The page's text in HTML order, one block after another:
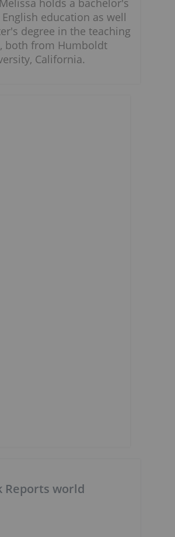
holds a bachelor's
education as well
degree in the teaching
both from Humboldt
California.
Reports world